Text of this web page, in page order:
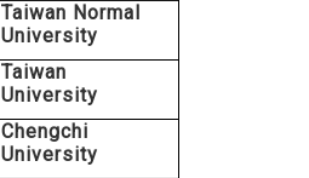
Taiwan Normal
University
Taiwan
University
Chengchi
University